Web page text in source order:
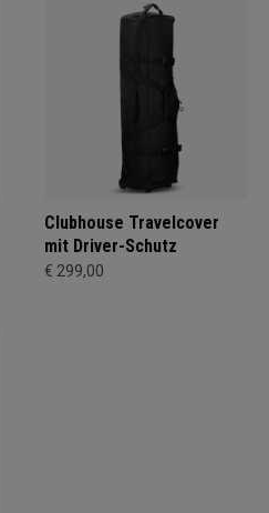
Clubhouse Travelcover
mit Driver-Schutz
€ 299,00